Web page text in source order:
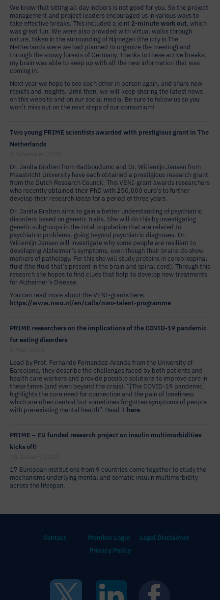
We know that sitting all day indoors is not good for you. So the project
management and project leaders encouraged us in various ways to
take effective breaks. This included a joint 2-minute work out, which
was great fun. We were also provided with virtual walks through
nature, taken in the surrounding of Nijmegen (the city in The
Netherlands were we had planned to organize the meeting) and
through the snowy forests of Germany. Thanks to these active breaks,
my brain was able to keep up with all the new information that was
coming in.
Next year we hope to see each other in person again, and share new
results and insights. Until then, we will keep sharing the latest news
on this website and on our social media. Be sure to follow us so you
won’t miss out on the next steps of our consortium!
Two young PRIME scientists awarded with prestigious grant in The
Netherlands
Dr. Janita Bralten from Radboudumc and Dr. Willemijn Jansen from
Maastricht University have each obtained a prestigious research grant
from the Dutch Research Council. This VENI-grant awards researchers
who recently obtained their PhD with 250,000 euro’s to further
develop their research ideas for a period of three years.
Dr. Janita Bralten aims to gain a better understanding of psychiatric
disorders based on genetic traits. She will do this by investigating
genetic subgroups in the total population that are related to
psychiatric problems, going beyond psychiatric diagnoses. Dr.
Willemijn Jansen will investigate why some people are resilient to
developing Alzheimer’s symptoms, even though their brains do show
markers of pathology. For this she will study proteins in cerebrospinal
fluid (the fluid that’s present in the brain and spinal cord). Through this
research she hopes to find clues that help to develop new treatments
for Alzheimer’s Disease.
You can read more about the VENI-grants here:
https://www.nwo.nl/en/calls/nwo-talent-programme
PRIME researchers on the implications of the COVID-19 pandemic
for eating disorders
Lead by Prof. Fernando Fernandez-Aranda from the University of
Barcelona, they describe the challenges faced by both patients and
health care workers and provide possible solutions to improve care in
these times (and even beyond the crisis). “[The COVID-19 pandemic]
highlights the core need for connection and the pain of loneliness
which are often central but sometimes forgotten symptoms of people
with pre-existing mental health”. Read it here.
PRIME – EU funded research project on insulin multimorbidities
kicks off!
17 European institutions from 9 countries come together to study the
mechanisms underlying mental and somatic insulin multimorbidity
across the lifespan.
Contact Member Login
Legal Disclaimer
Privacy Policy